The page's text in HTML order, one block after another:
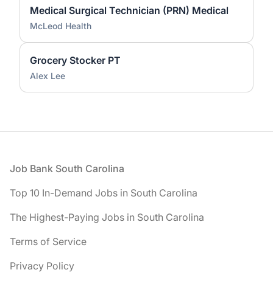
Medical Surgical Technician (PRN) Medical
McLeod Health
Grocery Stocker PT
Alex Lee
Footer
Job Bank South Carolina
Top 10 In-Demand Jobs in South Carolina
The Highest-Paying Jobs in South Carolina
Terms of Service
Privacy Policy